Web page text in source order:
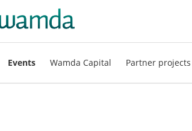
Events Wamda Capital Partner projects